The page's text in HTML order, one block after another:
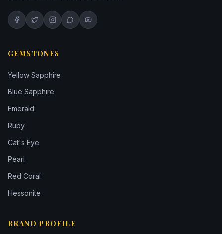
GEMSTONES
Yellow Sapphire
Blue Sapphire
Emerald
Ruby
Cat's Eye
Pearl
Red Coral
Hessonite
BRAND PROFILE